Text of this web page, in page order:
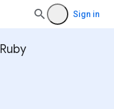
Sign in
Ruby